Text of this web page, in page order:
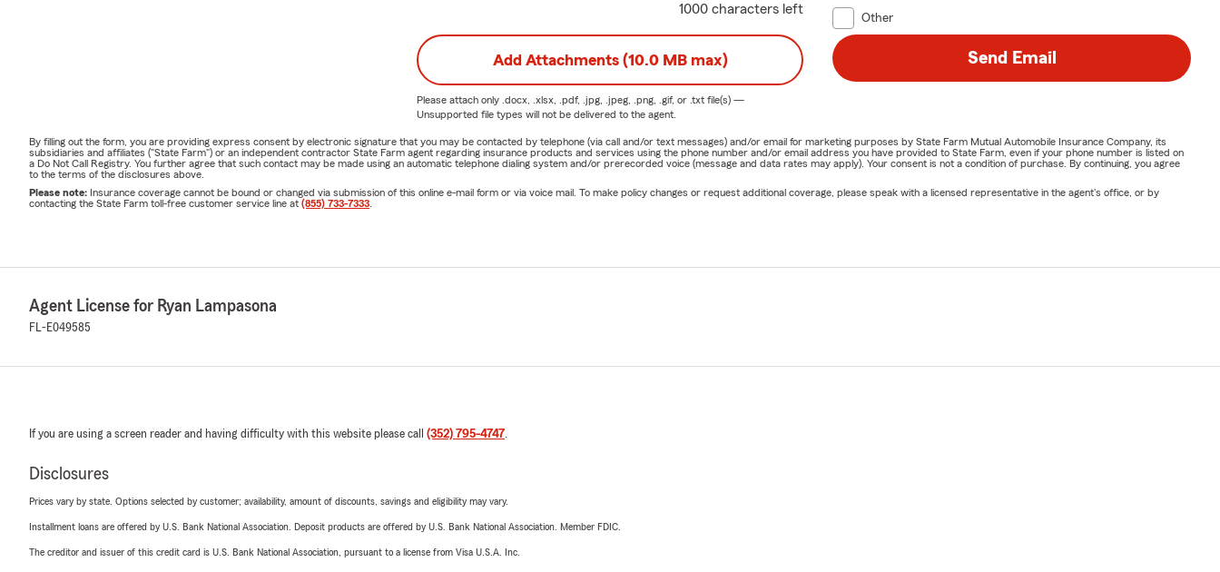
1000 characters left
Other
Add Attachments (10.0 MB max)
Please attach only .docx, .xlsx, .pdf, .jpg, .jpeg, .png, .gif, or .txtfile(s) —
Unsupported file types will not be delivered to the agent.
Send Email
By filling out the form, you are providing express consent by electronic signature that you may be contacted by telephone (via call and/or text messages) and/or email for marketing purposes by State Farm Mutual Automobile Insurance Company, its
subsidiaries and affiliates ("State Farm") or an independent contractor State Farm agent regarding insurance products and services using the phone number and/or email address you have provided to State Farm, even if your phone number is listed on
a Do Not Call Registry. You further agree that such contact may be made using an automatic telephone dialing system and/or prerecorded voice (message and data rates may apply). Your consent is not a condition of purchase. By continuing, you agree
to the terms of the disclosures above.
Please note: Insurance coverage cannot be bound or changed via submission of this online e-mail form or via voice mail. To make policy changes or request additional coverage, please speak with a licensed representative in the agent's office, or by
contacting the State Farm toll-free customer service line at (855) 733-7333
Agent License for Ryan Lampasona
FL-E049585
If you are using a screen reader and having difficulty with this website please call (352) 795-4747.
Disclosures
Prices vary by state. Options selected by customer; availability, amount of discounts, savings and eligibility may vary.
Installment loans are offered by U.S. Bank National Association. Deposit products are offered by U.S. Bank National Association. Member FDIC.
The creditor and issuer of this credit card is U.S. Bank National Association, pursuant to a license from Visa U.S.A. Inc.